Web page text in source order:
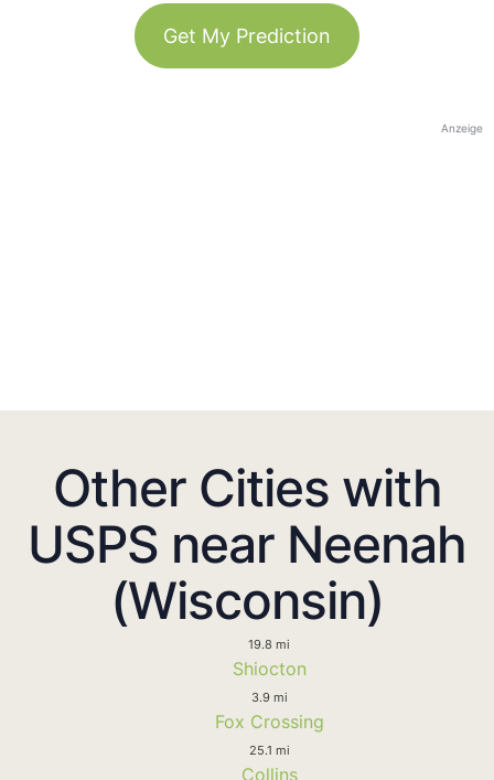
Get My Prediction
Anzeige
Other Cities with
USPS near Neenah
(Wisconsin)
19.8 mi
Shiocton
3.9 mi
Fox Crossing
25.1 mi
Collins